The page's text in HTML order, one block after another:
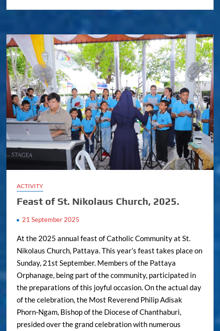
ACTIVITY
Feast of St. Nikolaus Church, 2025.
21 September 2025
At the 2025 annual feast of Catholic Community at St.
Nikolaus Church, Pattaya. This year’s feast takes place on
Sunday, 21st September. Members of the Pattaya
Orphanage, being part of the community, participated in
the preparations of this joyful occasion. On the actual day
of the celebration, the Most Reverend Philip Adisak
Phorn-Ngam, Bishop of the Diocese of Chanthaburi,
presided over the grand celebration with numerous